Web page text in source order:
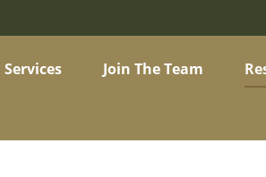
Services Join The Team